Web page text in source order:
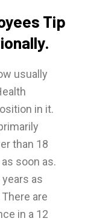
Tip
usually
in it.
than 18
soon as.
as
are
in a 12